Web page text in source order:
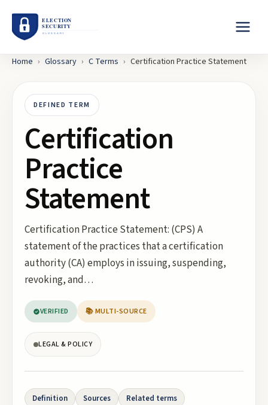
Home › Glossary › C Terms › Certification Practice Statement
DEFINED TERM
Certification
Practice
Statement
Certification Practice Statement: (CPS) A
statement of the practices that a certification
authority (CA) employs in issuing, suspending,
revoking, and…
VERIFIED 📚 MULTI-SOURCE
LEGAL & POLICY
Definition Sources Related terms